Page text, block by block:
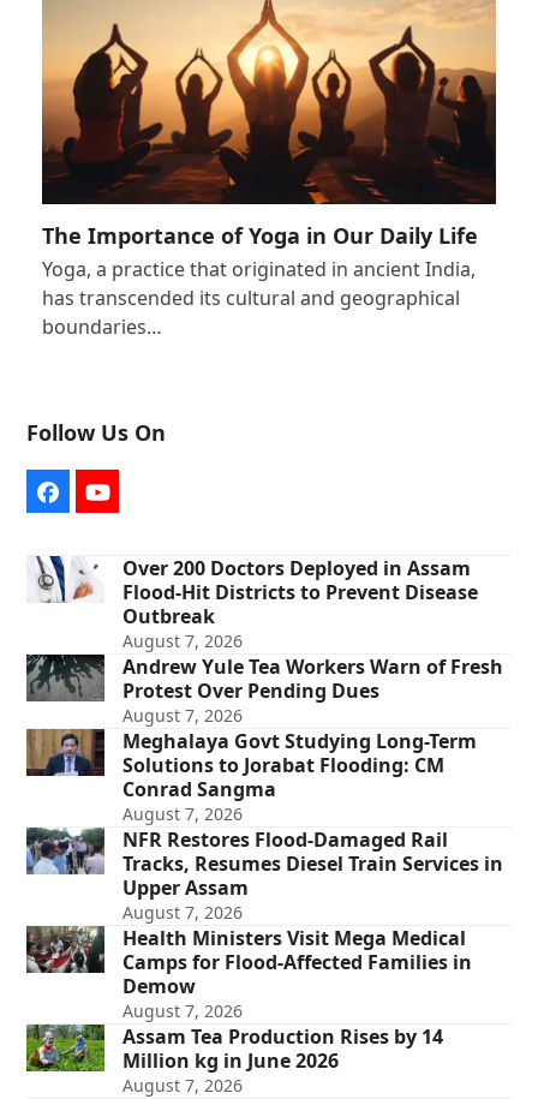
The Importance of Yoga in Our Daily Life
Yoga, a practice that originated in ancient India,
has transcended its cultural and geographical
boundaries…
Follow Us On
FacebookYouTube
Over 200 Doctors Deployed in Assam
Flood-Hit Districts to Prevent Disease
Outbreak
August 7, 2026
Andrew Yule Tea Workers Warn of Fresh
Protest Over Pending Dues
August 7, 2026
Meghalaya Govt Studying Long-Term
Solutions to Jorabat Flooding: CM
Conrad Sangma
August 7, 2026
NFR Restores Flood-Damaged Rail
Tracks, Resumes Diesel Train Services in
Upper Assam
August 7, 2026
Health Ministers Visit Mega Medical
Camps for Flood-Affected Families in
Demow
August 7, 2026
Assam Tea Production Rises by 14
Million kg in June 2026
August 7, 2026